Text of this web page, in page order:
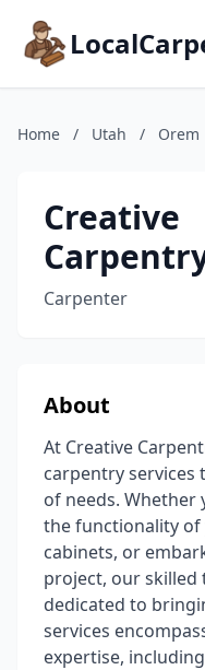
Home / Utah / Orem
Creative
Carpenter
About
At Creative
carpentry services
of needs.
the functionality of
cabinets, or
project, our skilled
dedicated to
services
expertise,